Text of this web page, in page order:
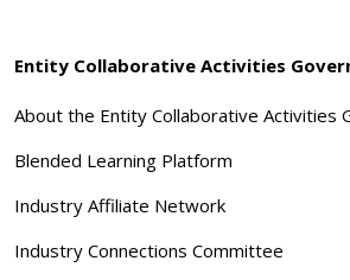
Entity Collaborative Activities
About the Entity Collaborative Activities
Blended Learning Platform
Industry Affiliate Network
Industry Connections Committee